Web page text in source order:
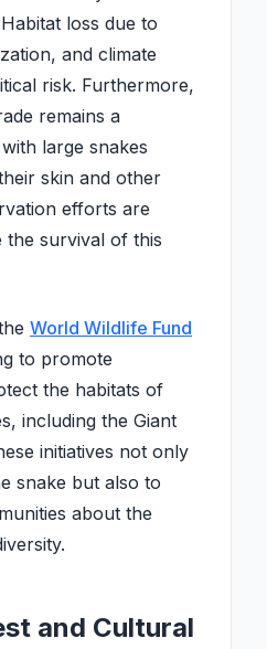
loss due to
and climate
risk. Furthermore,
remains a
large snakes
skin and other
efforts are
the survival of this
World Wildlife Fund
to promote
the habitats of
including the Giant
initiatives not only
snake but also to
about the
and Cultural